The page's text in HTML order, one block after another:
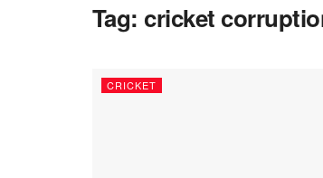
Tag: cricket
CRICKET